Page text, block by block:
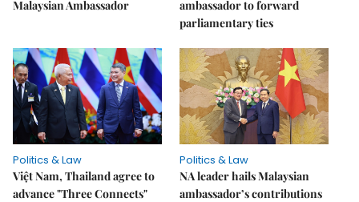
Malaysian Ambassador
ambassador to forward
parliamentary ties
Politics & Law
Việt Nam, Thailand agree to
advance "Three Connects"
Politics & Law
NA leader hails Malaysian
ambassador’s contributions